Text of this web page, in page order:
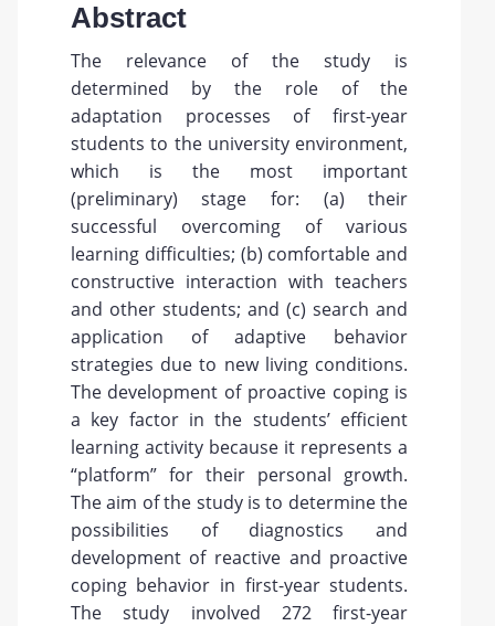
Abstract
The relevance of the study is
determined by the role of the
adaptation processes of first-year
students to the university environment,
which is the most important
(preliminary) stage for: (a) their
successful overcoming of various
learning difficulties; (b) comfortable and
constructive interaction with teachers
and other students; and (c) search and
application of adaptive behavior
strategies due to new living conditions.
The development of proactive coping is
a key factor in the students’ efficient
learning activity because it represents a
“platform” for their personal growth.
The aim of the study is to determine the
possibilities of diagnostics and
development of reactive and proactive
coping behavior in first-year students.
The study involved 272 first-year